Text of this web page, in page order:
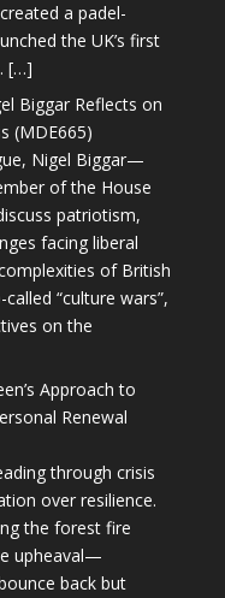
a padel-
the UK’s first
[…]
Biggar Reflects on
(MDE665)
Nigel Biggar—
of the House
patriotism,
facing liberal
of British
“culture wars”,
on the
Approach to
Renewal
through crisis
over resilience.
the forest fire
upheaval—
back but